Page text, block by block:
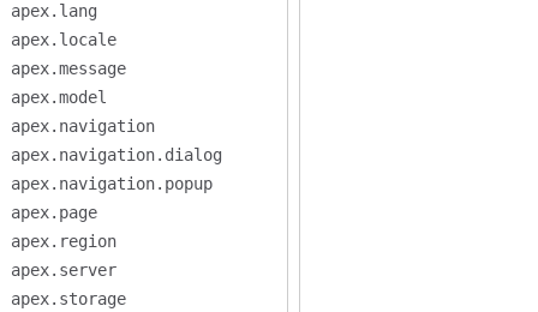
apex.lang
apex.locale
apex.message
apex.model
apex.navigation
apex.navigation.dialog
apex.navigation.popup
apex.page
apex.region
apex.server
apex.storage